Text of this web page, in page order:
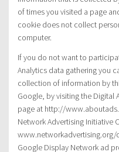
of times you visited a page
cookie does not collect
computer.
If you do not want to
Analytics data gathering you
collection of information by
Google, by visiting the Digital
page at http://
Network Advertising Initiative
Google Display Network ad